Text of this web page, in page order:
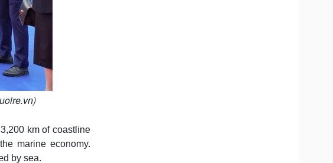
km of coastline
marine economy.
by sea.